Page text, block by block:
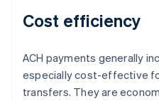
Cost efficiency
ACH payments generally
especially cost-effective
transfers. They are